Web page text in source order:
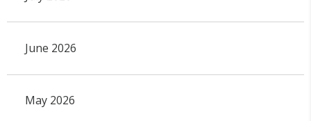
June 2026
May 2026